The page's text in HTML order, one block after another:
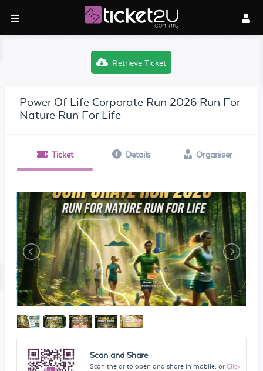
Retrieve Ticket
Power Of Life Corporate Run 2026 Run For
Nature Run For Life
Ticket Details Organiser
Scan and Share
Scan the qr to open and share in mobile, or Click